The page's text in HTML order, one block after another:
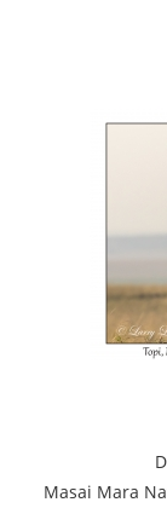
Masai Mara